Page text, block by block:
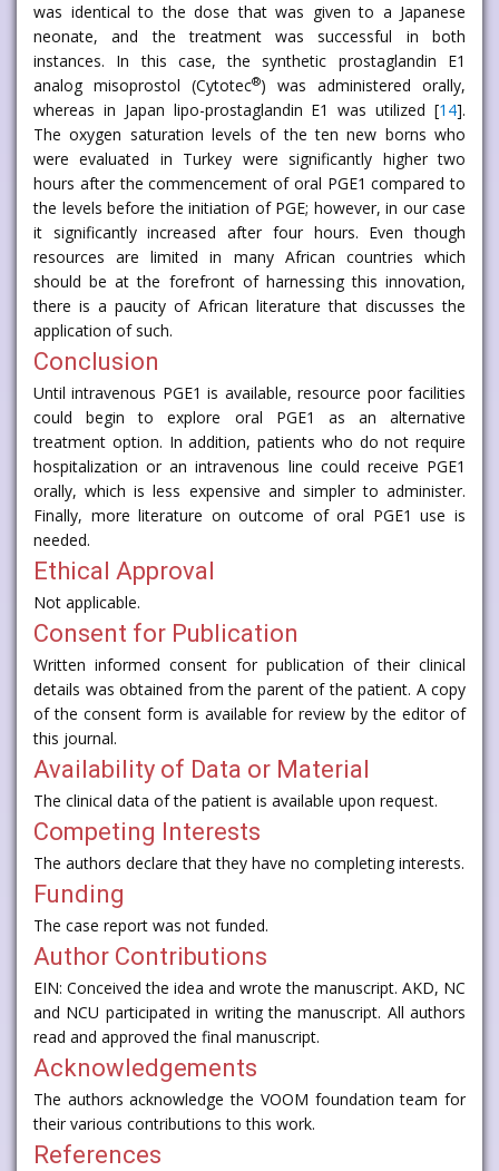
was identical to the dose that was given to a Japanese
neonate, and the treatment was successful in both
instances. In this case, the synthetic prostaglandin E1
analog misoprostol (Cytotec®) was administered orally,
whereas in Japan lipo-prostaglandin E1 was utilized [14].
The oxygen saturation levels of the ten new borns who
were evaluated in Turkey were significantly higher two
hours after the commencement of oral PGE1 compared to
the levels before the initiation of PGE; however, in our case
it significantly increased after four hours. Even though
resources are limited in many African countries which
should be at the forefront of harnessing this innovation,
there is a paucity of African literature that discusses the
application of such.
Conclusion
Until intravenous PGE1 is available, resource poor facilities
could begin to explore oral PGE1 as an alternative
treatment option. In addition, patients who do not require
hospitalization or an intravenous line could receive PGE1
orally, which is less expensive and simpler to administer.
Finally, more literature on outcome of oral PGE1 use is
needed.
Ethical Approval
Not applicable.
Consent for Publication
Written informed consent for publication of their clinical
details was obtained from the parent of the patient. A copy
of the consent form is available for review by the editor of
this journal.
Availability of Data or Material
The clinical data of the patient is available upon request.
Competing Interests
The authors declare that they have no completing interests.
Funding
The case report was not funded.
Author Contributions
EIN: Conceived the idea and wrote the manuscript. AKD, NC
and NCU participated in writing the manuscript. All authors
read and approved the final manuscript.
Acknowledgements
The authors acknowledge the VOOM foundation team for
their various contributions to this work.
References